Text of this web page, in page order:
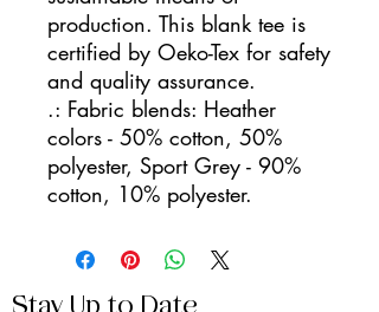
production. This blank tee is
certified by Oeko-Tex for safety
and quality assurance.
.: Fabric blends: Heather
colors - 50% cotton, 50%
polyester, Sport Grey - 90%
cotton, 10% polyester.
Stay Up to Date